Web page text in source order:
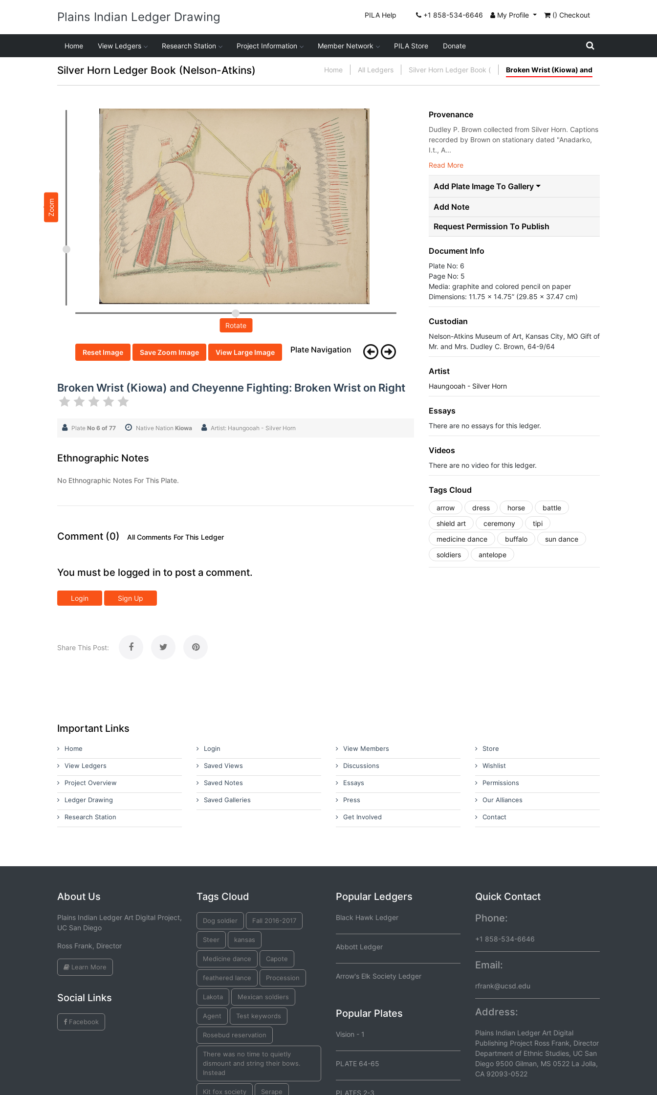
Plains Indian Ledger Drawing PILA Help +1 858-534-6646 My Profile () Checkout
Home View Ledgers Research Station Project Information Member Network PILA Store Donate
Silver Horn Ledger Book (Nelson-Atkins) Home All Ledgers Silver Horn Ledger Book ( Broken Wrist (Kiowa) and
Zoom
Rotate
Reset Image Save Zoom Image View Large Image Plate Navigation
Broken Wrist (Kiowa) and Cheyenne Fighting: Broken Wrist on Right
Plate No 6 of 77 Native Nation Kiowa Artist: Haungooah - Silver Horn
Ethnographic Notes
No Ethnographic Notes For This Plate.
Comment (0) All Comments For This Ledger
You must be logged in to post a comment.
Login Sign Up
Share This Post:
Provenance
Dudley P. Brown collected from Silver Horn. Captions
recorded by Brown on stationary dated "Anadarko,
I.t., A...
Read More
Add Plate Image To Gallery
Add Note
Request Permission To Publish
Document Info
Plate No: 6
Page No: 5
Media: graphite and colored pencil on paper
Dimensions: 11.75 x 14.75” (29.85 x 37.47 cm)
Custodian
Nelson-Atkins Museum of Art, Kansas City, MO Gift of
Mr. and Mrs. Dudley C. Brown, 64-9/64
Artist
Haungooah - Silver Horn
Essays
There are no essays for this ledger.
Videos
There are no video for this ledger.
Tags Cloud
arrow dress horse
battle
shield art
ceremony
tipi
medicine dance
buffalo
sun dance
soldiers
antelope
Important Links
Home
View Ledgers
Project Overview
Ledger Drawing
Research Station
Login
Saved Views
Saved Notes
Saved Galleries
View Members
Discussions
Essays
Press
Get Involved
Store
Wishlist
Permissions
Our Alliances
Contact
About Us
Plains Indian Ledger Art Digital Project,
UC San Diego
Ross Frank, Director
Learn More
Social Links
Facebook
Tags Cloud
Dog soldier Fall 2016-2017
Steer kansas
Medicine dance Capote
feathered lance Procession
Lakota Mexican soldiers
Agent Test keywords
Rosebud reservation
There was no time to quietly
dismount and string their bows.
Instead
Kit fox society Serape
Popular Ledgers
Black Hawk Ledger
Abbott Ledger
Arrow's Elk Society Ledger
Popular Plates
Vision - 1
PLATE 64-65
PLATES 2-3
Quick Contact
Phone:
+1 858-534-6646
Email:
rfrank@ucsd.edu
Address:
Plains Indian Ledger Art Digital
Publishing Project Ross Frank, Director
Department of Ethnic Studies, UC San
Diego 9500 Gilman, MS 0522 La Jolla,
CA 92093-0522